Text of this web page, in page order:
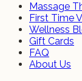
Massage
First Time
Wellness
Gift Cards
FAQ
About Us